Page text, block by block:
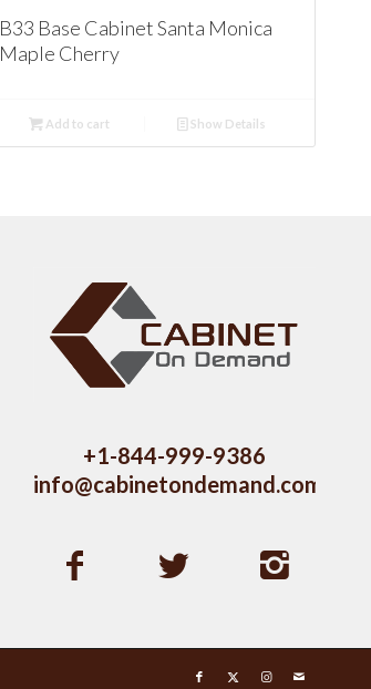
B33 Base Cabinet Santa Monica
Maple Cherry
Add to cart Show Details
+1-844-999-9386
info@cabinetondemand.com